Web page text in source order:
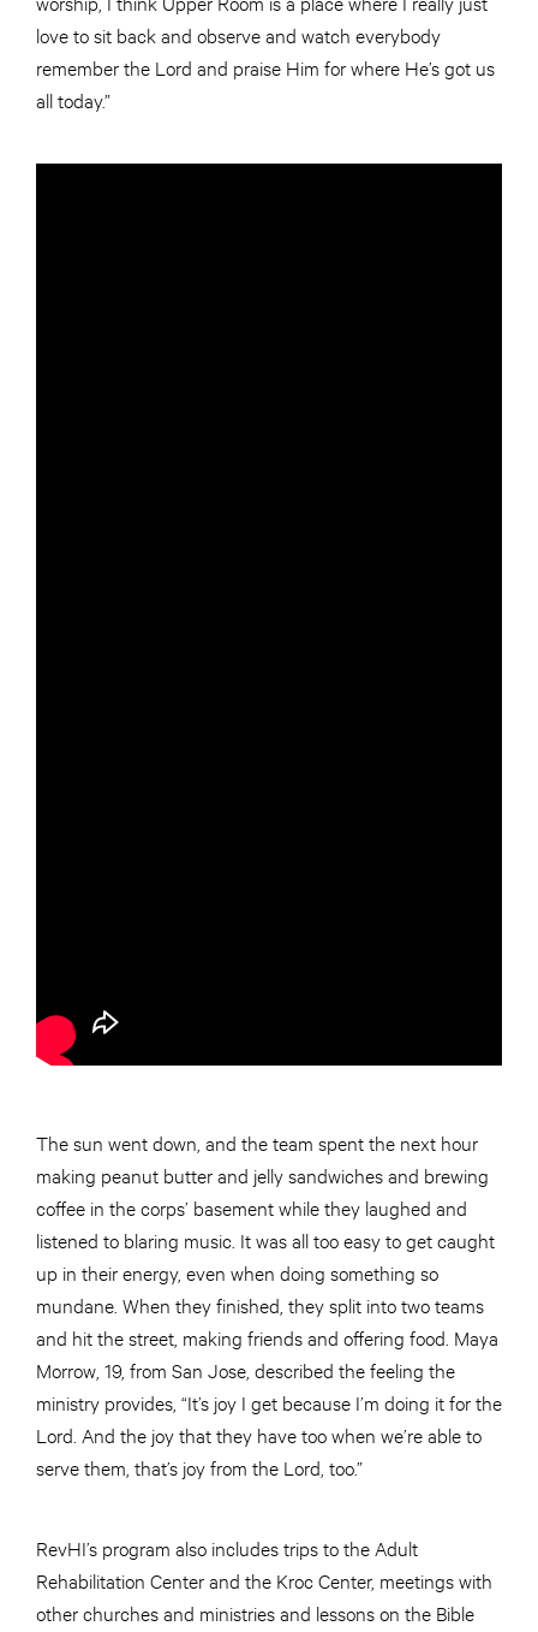
love to sit back and observe and watch everybody
remember the Lord and praise Him for where He’s got us
all today.”
The sun went down, and the team spent the next hour
making peanut butter and jelly sandwiches and brewing
coffee in the corps’ basement while they laughed and
listened to blaring music. It was all too easy to get caught
up in their energy, even when doing something so
mundane. When they finished, they split into two teams
and hit the street, making friends and offering food. Maya
Morrow, 19, from San Jose, described the feeling the
ministry provides, “It’s joy I get because I’m doing it for the
Lord. And the joy that they have too when we’re able to
serve them, that’s joy from the Lord, too.”
RevHI’s program also includes trips to the Adult
Rehabilitation Center and the Kroc Center, meetings with
other churches and ministries and lessons on the Bible